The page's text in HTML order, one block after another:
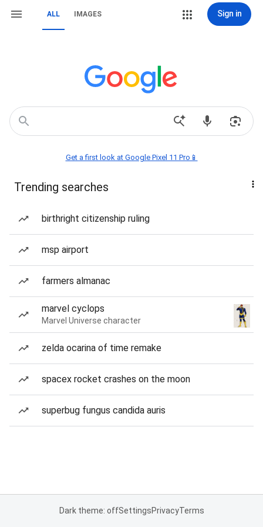
ALL IMAGES Sign in
Get a first look at Google Pixel 11 Pro📱
Trending searches
birthright citizenship ruling
msp airport
farmers almanac
marvel cyclops
Marvel Universe character
zelda ocarina of time remake
spacex rocket crashes on the moon
superbug fungus candida auris
Dark theme: offSettingsPrivacyTerms